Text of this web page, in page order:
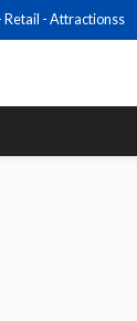
Retail - Attractionss